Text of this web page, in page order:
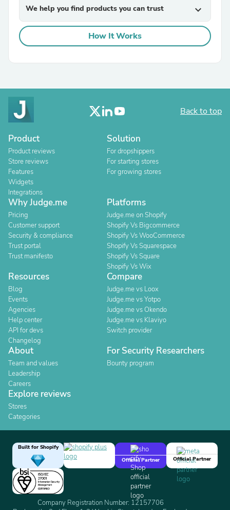
We help you find products you can trust expand_more
How It Works
Back to top
Product
Product reviews
Store reviews
Features
Widgets
Integrations
Solution
For dropshippers
For starting stores
For growing stores
Why Judge.me
Pricing
Customer support
Security & compliance
Trust portal
Trust manifesto
Platforms
Judge.me on Shopify
Shopify Vs Bigcommerce
Shopify Vs WooCommerce
Shopify Vs Squarespace
Shopify Vs Square
Shopify Vs Wix
Resources
Blog
Events
Agencies
Help center
API for devs
Changelog
Compare
Judge.me vs Loox
Judge.me vs Yotpo
Judge.me vs Okendo
Judge.me vs Klaviyo
Switch provider
About
Team and values
Leadership
Careers
For Security Researchers
Bounty program
Explore reviews
Stores
Categories
Built for Shopify
Official Partner
Official Partner
Company Registration Number: 12157706